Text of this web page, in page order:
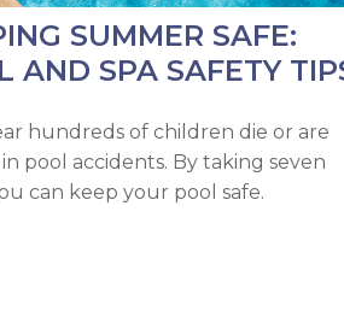
SUMMER SAFE:
AND SPA SAFETY
hundreds of children die or are
pool accidents. By taking seven
can keep your pool safe.